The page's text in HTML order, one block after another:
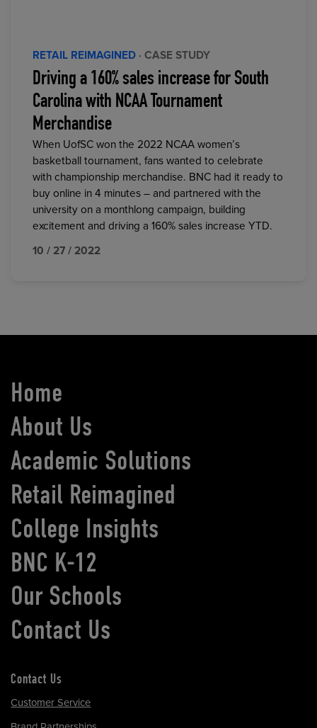
RETAIL REIMAGINED · CASE STUDY
Driving a 160% sales increase for South
Carolina with NCAA Tournament
Merchandise
When UofSC won the 2022 NCAA women’s
basketball tournament, fans wanted to celebrate
with championship merchandise. BNC had it ready to
buy online in 4 minutes – and partnered with the
university on a monthlong campaign, building
excitement and driving a 160% sales increase YTD.
10 / 27 / 2022
Home
About Us
Academic Solutions
Retail Reimagined
College Insights
BNC K-12
Our Schools
Contact Us
Contact Us
Customer Service